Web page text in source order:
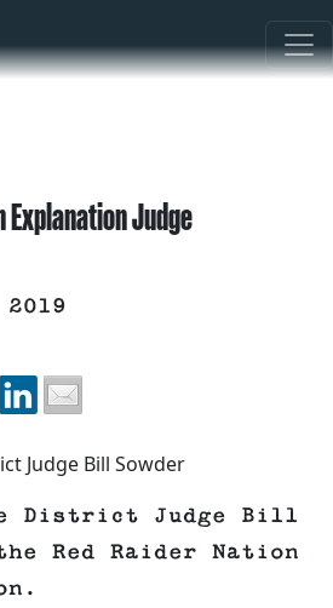
Explanation Judge
Judge Bill Sowder
District Judge Bill
Red Raider Nation